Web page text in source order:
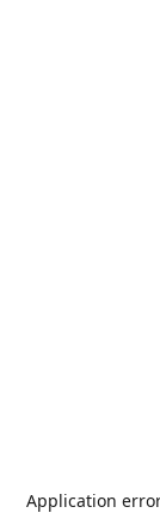
Application